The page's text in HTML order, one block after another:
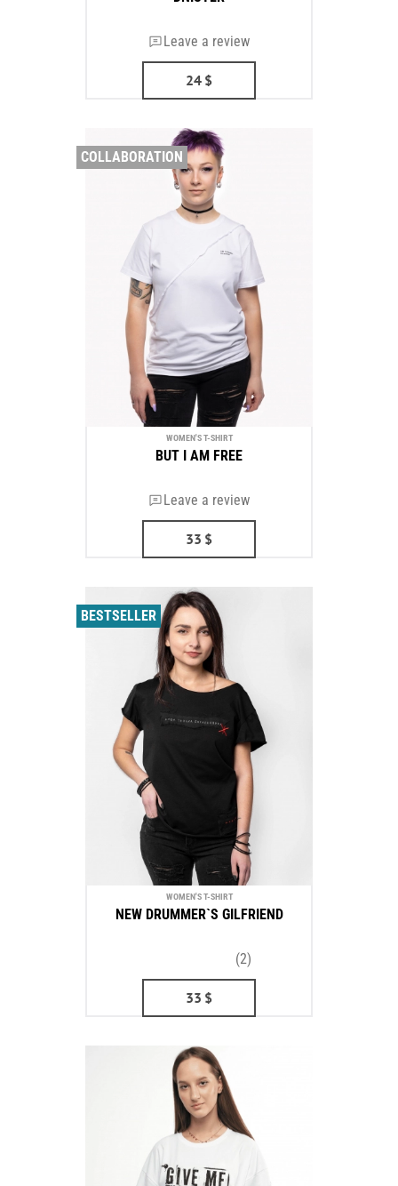
Leave a review
24 $
COLLABORATION
WOMEN'S T-SHIRT
BUT I AM FREE
Leave a review
33 $
BESTSELLER
WOMEN'S T-SHIRT
NEW DRUMMER`S GILFRIEND
(2)
33 $